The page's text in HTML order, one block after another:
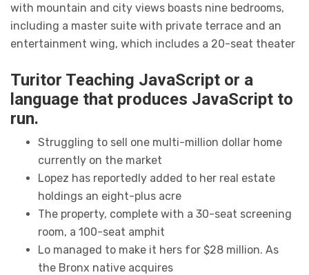
with mountain and city views boasts nine bedrooms,
including a master suite with private terrace and an
entertainment wing, which includes a 20-seat theater
Turitor Teaching JavaScript or a
language that produces JavaScript to
run.
Struggling to sell one multi-million dollar home
currently on the market
Lopez has reportedly added to her real estate
holdings an eight-plus acre
The property, complete with a 30-seat screening
room, a 100-seat amphit
Lo managed to make it hers for $28 million. As
the Bronx native acquires